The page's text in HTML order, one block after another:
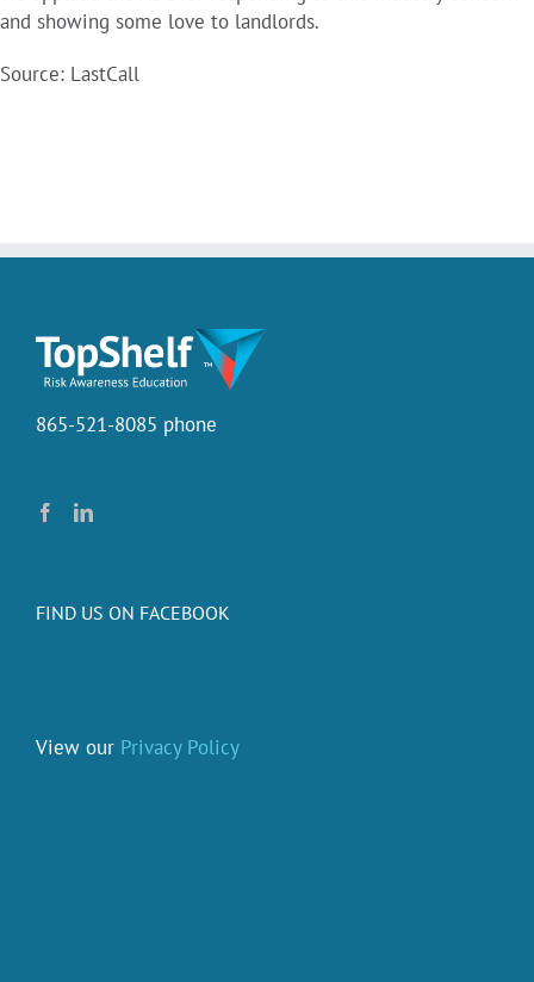
and showing some love to landlords.
Source: LastCall
865-521-8085 phone
FIND US ON FACEBOOK
View our Privacy Policy